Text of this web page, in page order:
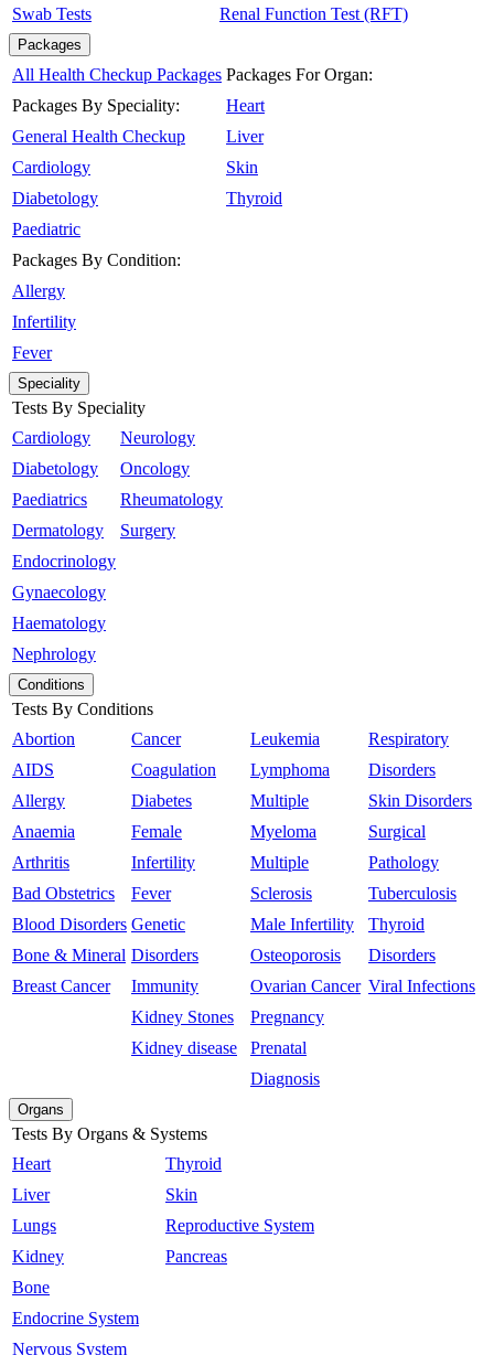
Swab Tests Renal Function Test (RFT)
Packages
All Health Checkup Packages
Packages By Speciality:
General Health Checkup
Cardiology
Diabetology
Paediatric
Packages By Condition:
Allergy
Infertility
Fever
Packages For Organ:
Heart
Liver
Skin
Thyroid
Speciality
Tests By Speciality
Cardiology
Diabetology
Paediatrics
Dermatology
Endocrinology
Gynaecology
Haematology
Nephrology
Neurology
Oncology
Rheumatology
Surgery
Conditions
Tests By Conditions
Abortion
AIDS
Allergy
Anaemia
Arthritis
Bad Obstetrics
Blood Disorders
Bone & Mineral
Breast Cancer
Cancer
Coagulation
Diabetes
Female
Infertility
Fever
Genetic
Disorders
Immunity
Kidney Stones
Kidney disease
Leukemia
Lymphoma
Multiple
Myeloma
Multiple
Sclerosis
Male Infertility
Osteoporosis
Ovarian Cancer
Pregnancy
Prenatal
Diagnosis
Respiratory
Disorders
Skin Disorders
Surgical
Pathology
Tuberculosis
Thyroid
Disorders
Viral Infections
Organs
Tests By Organs & Systems
Heart
Liver
Lungs
Kidney
Bone
Endocrine System
Nervous System
Thyroid
Skin
Reproductive System
Pancreas